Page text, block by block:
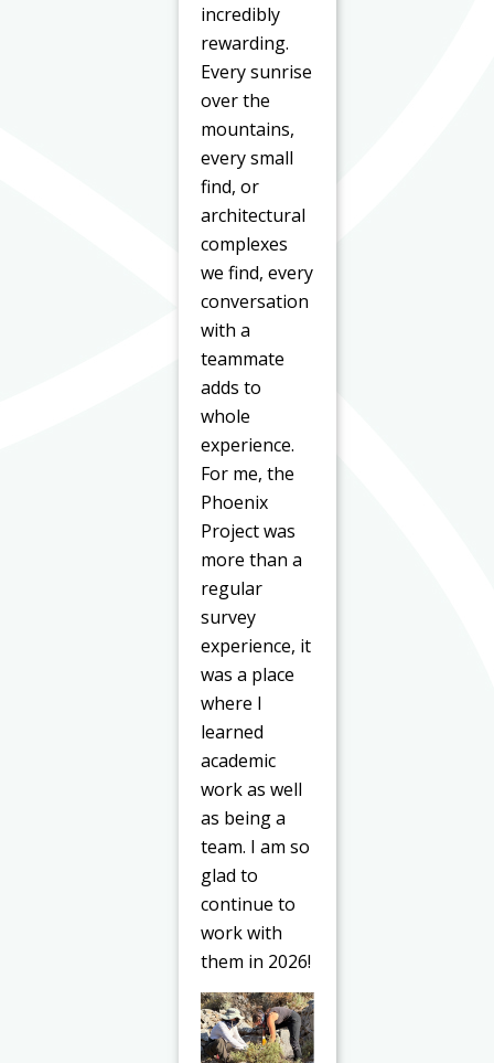
incredibly
rewarding.
Every sunrise
over the
mountains,
every small
find, or
architectural
complexes
we find, every
conversation
with a
teammate
adds to
whole
experience.
For me, the
Phoenix
Project was
more than a
regular
survey
experience, it
was a place
where I
learned
academic
work as well
as being a
team. I am so
glad to
continue to
work with
them in 2026!